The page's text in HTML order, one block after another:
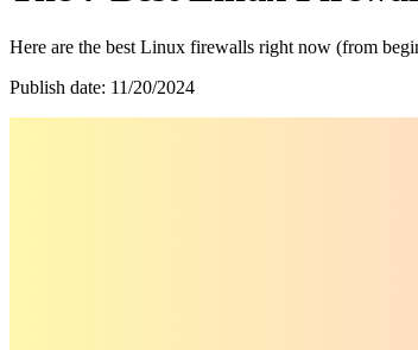
Here are the best Linux firewalls right now (from
Publish date: 11/20/2024